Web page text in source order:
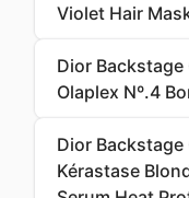
Violet Hair
Dior Backstage
Olaplex Nº.4
Dior Backstage
Kérastase